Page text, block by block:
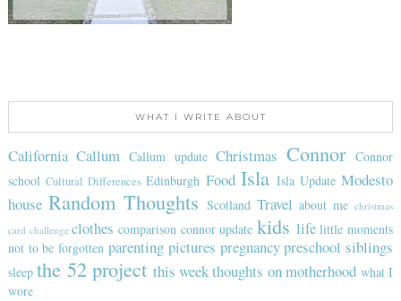
WHAT I WRITE ABOUT
California Callum Callum update Christmas Connor
Connor
school Cultural Differences Edinburgh Food Isla Isla Update Modesto
house Random Thoughts Scotland Travel about me christmas
card challenge clothes comparison connor update kids life little moments
not to be forgotten parenting pictures pregnancy preschool siblings
sleep the 52 project this weekthoughts on motherhood what I
wore